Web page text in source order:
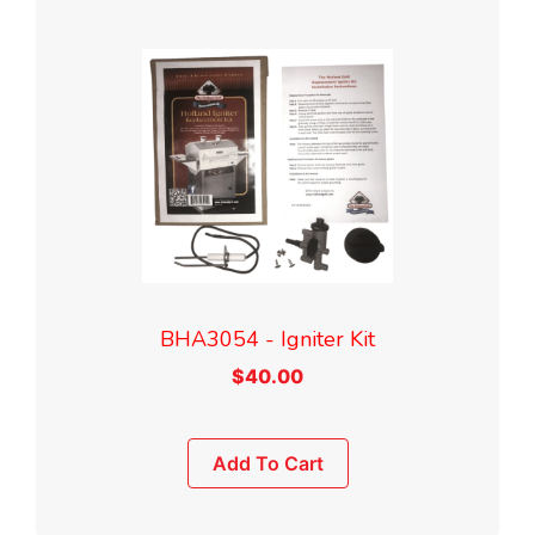
BHA3054 - Igniter Kit
$40.00
Add To Cart